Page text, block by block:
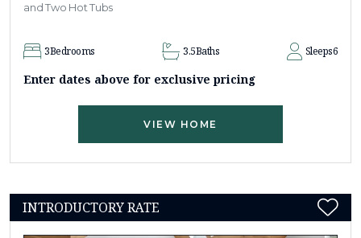
and Two Hot Tubs
3Bedrooms 3.5Baths Sleeps6
Enter dates above for exclusive pricing
VIEW HOME
INTRODUCTORY RATE